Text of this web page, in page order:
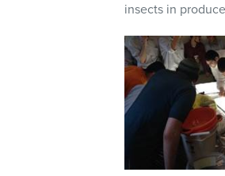
insects in